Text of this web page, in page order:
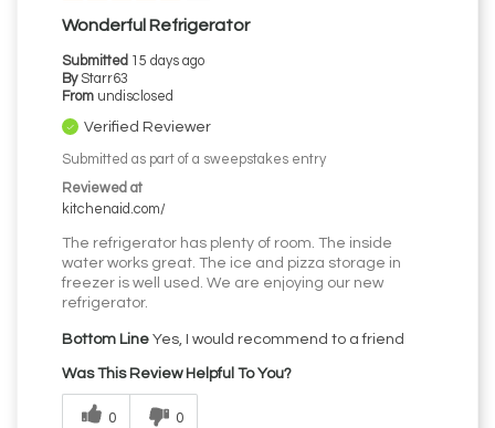
Wonderful Refrigerator
Submitted 15 days ago
By Starr63
From undisclosed
Verified Reviewer
Submitted as part of a sweepstakes entry
Reviewed at
kitchenaid.com/
The refrigerator has plenty of room. The inside
water works great. The ice and pizza storage in
freezer is well used. We are enjoying our new
refrigerator.
Bottom Line Yes, I would recommend to a friend
Was This Review Helpful To You?
0 0